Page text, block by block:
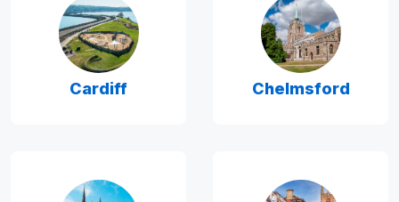
Cardiff Chelmsford